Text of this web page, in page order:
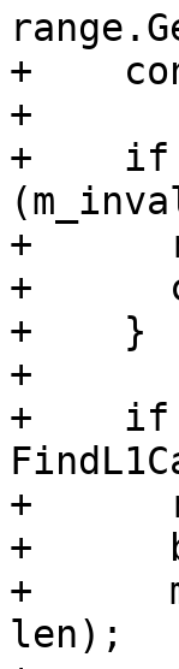
+
+
+    if
+
+
+    }
+
+    if
+
+
+
len);